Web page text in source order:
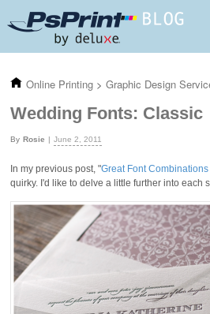
Online Printing > Graphic Design
Wedding Fonts: Classic
Rosie June 2, 2011
In my previous post, "Great Font
quirky. I'd like to delve a little further into each